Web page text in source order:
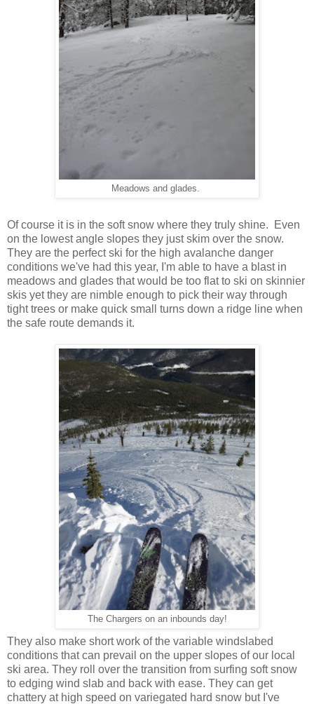
Meadows and glades.
Of course it is in the soft snow where they truly shine. Even
on the lowest angle slopes they just skim over the snow.
They are the perfect ski for the high avalanche danger
conditions we've had this year, I'm able to have a blast in
meadows and glades that would be too flat to ski on skinnier
skis yet they are nimble enough to pick their way through
tight trees or make quick small turns down a ridge line when
the safe route demands it.
The Chargers on an inbounds day!
They also make short work of the variable windslabed
conditions that can prevail on the upper slopes of our local
ski area. They roll over the transition from surfing soft snow
to edging wind slab and back with ease. They can get
chattery at high speed on variegated hard snow but I've